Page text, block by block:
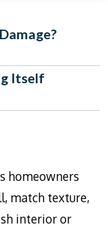
Itself
homeowners
match texture,
interior or